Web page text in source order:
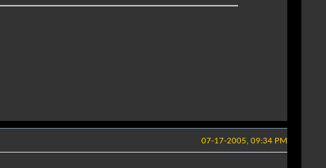
07-17-2005, 09:34 PM